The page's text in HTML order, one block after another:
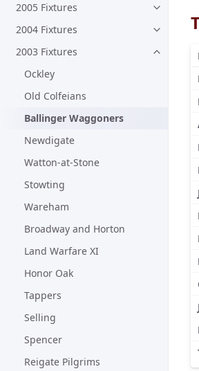
2005 Fixtures
2004 Fixtures
2003 Fixtures
Ockley
Old Colfeians
Ballinger Waggoners
Newdigate
Watton-at-Stone
Stowting
Wareham
Broadway and Horton
Land Warfare XI
Honor Oak
Tappers
Selling
Spencer
Reigate Pilgrims